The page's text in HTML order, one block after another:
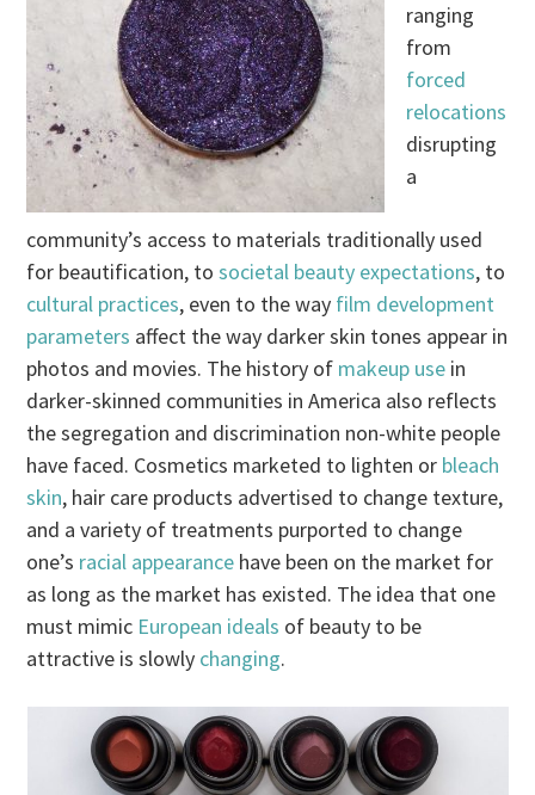
ranging
from
forced
relocations
disrupting
a
community’s access to materials traditionally used
for beautification, tosocietal beauty expectations, to
cultural practices, even to the way film development
parameters affect the way darker skin tones appear in
photos and movies. The history of makeup use in
darker-skinned communities in America also reflects
the segregation and discrimination non-white people
have faced. Cosmetics marketed to lighten or bleach
skin, hair care products advertised to change texture,
and a variety of treatments purported to change
one’s racial appearance have been on the market for
as long as the market has existed. The idea that one
must mimic European ideals of beauty to be
attractive is slowly changing.